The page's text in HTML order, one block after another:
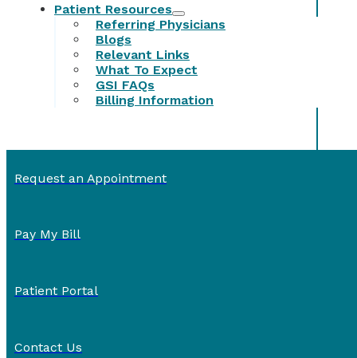
Patient Resources
Referring Physicians
Blogs
Relevant Links
What To Expect
GSI FAQs
Billing Information
Request an Appointment
Pay My Bill
Patient Portal
Contact Us